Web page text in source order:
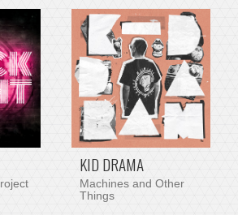
KID DRAMA
Machines and Other
Things